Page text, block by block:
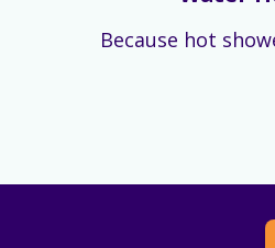
Because hot